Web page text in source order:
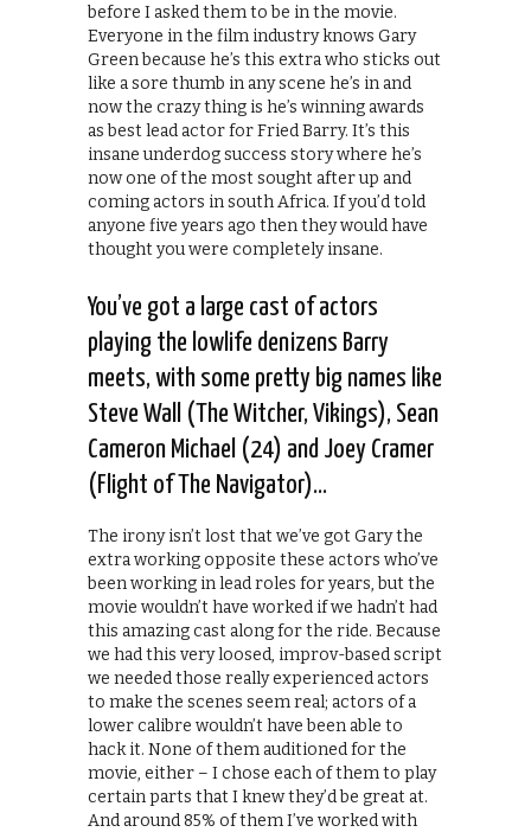
before I asked them to be in the movie.
Everyone in the film industry knows Gary
Green because he’s this extra who sticks out
like a sore thumb in any scene he’s in and
now the crazy thing is he’s winning awards
as best lead actor for Fried Barry. It’s this
insane underdog success story where he’s
now one of the most sought after up and
coming actors in south Africa. If you’d told
anyone five years ago then they would have
thought you were completely insane.
You’ve got a large cast of actors
playing the lowlife denizens Barry
meets, with some pretty big names like
Steve Wall (The Witcher, Vikings), Sean
Cameron Michael (24) and Joey Cramer
(Flight of The Navigator)…
The irony isn’t lost that we’ve got Gary the
extra working opposite these actors who’ve
been working in lead roles for years, but the
movie wouldn’t have worked if we hadn’t had
this amazing cast along for the ride. Because
we had this very loosed, improv-based script
we needed those really experienced actors
to make the scenes seem real; actors of a
lower calibre wouldn’t have been able to
hack it. None of them auditioned for the
movie, either – I chose each of them to play
certain parts that I knew they’d be great at.
And around 85% of them I’ve worked with